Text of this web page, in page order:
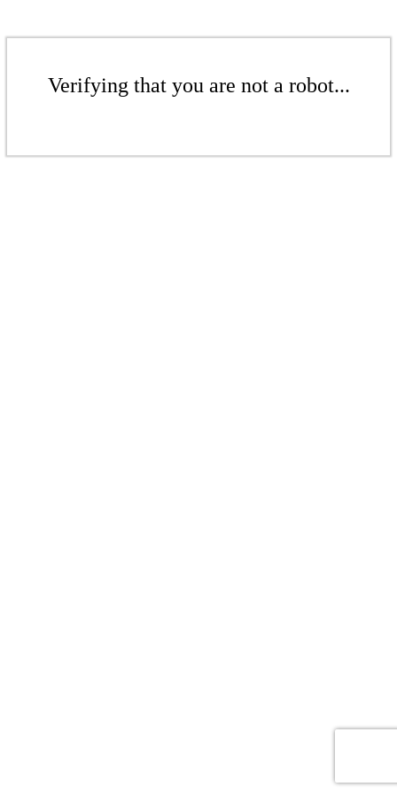
Verifying that you are not a robot...